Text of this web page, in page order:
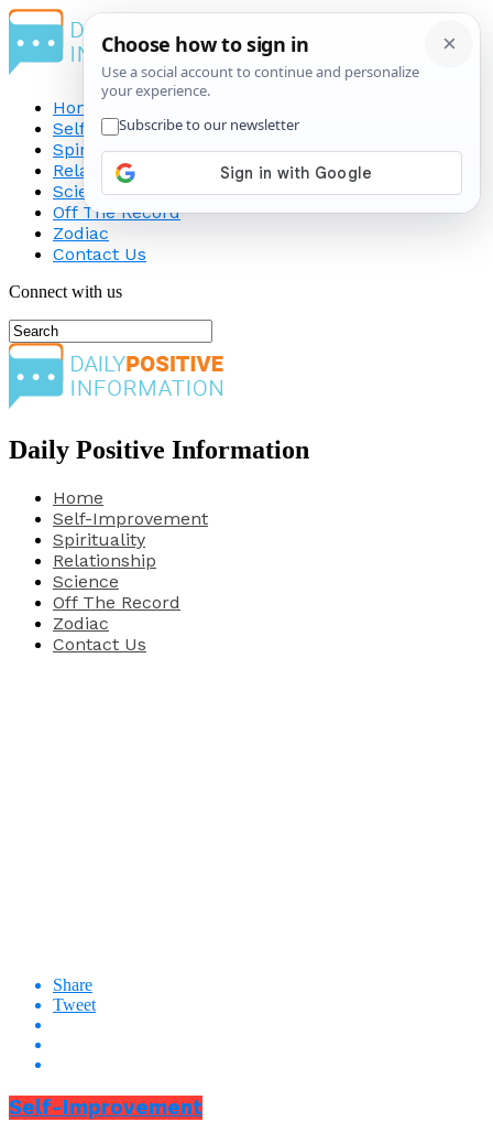
Home
Self-Improvement
Spirituality
Relationship
Science
Off The Record
Zodiac
Contact Us
Connect with us
Daily Positive Information
Home
Self-Improvement
Spirituality
Relationship
Science
Off The Record
Zodiac
Contact Us
Share
Tweet
Self-Improvement